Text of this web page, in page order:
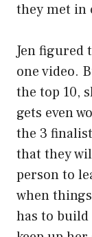
they met in
Jen figured
one video.
the top 10,
gets even
the 3
that they
person to
when
has to build